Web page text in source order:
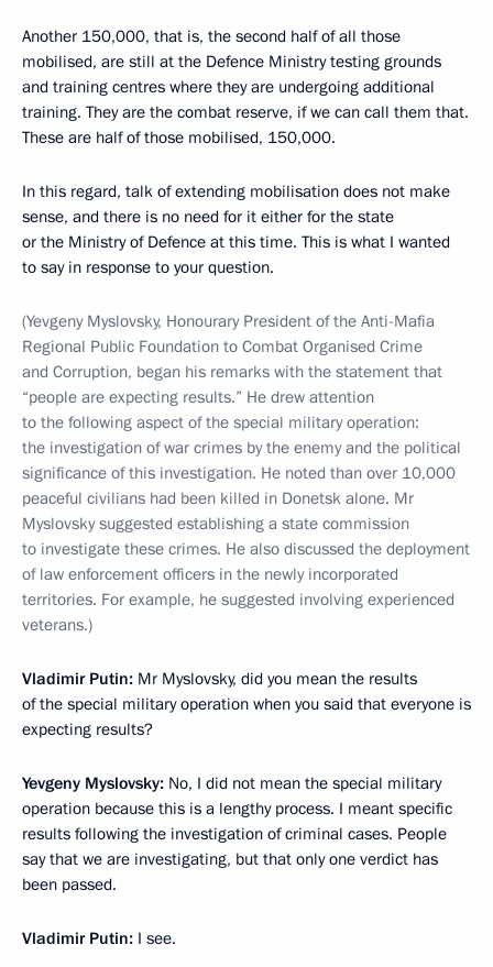
Another 150,000, that is, the second half of all those
mobilised, are still at the Defence Ministry testing grounds
and training centres where they are undergoing additional
training. They are the combat reserve, if we can call them that.
These are half of those mobilised, 150,000.
In this regard, talk of extending mobilisation does not make
sense, and there is no need for it either for the state
or the Ministry of Defence at this time. This is what I wanted
to say in response to your question.
(Yevgeny Myslovsky, Honourary President of the Anti-Mafia
Regional Public Foundation to Combat Organised Crime
and Corruption, began his remarks with the statement that
“people are expecting results.” He drew attention
to the following aspect of the special military operation:
the investigation of war crimes by the enemy and the political
significance of this investigation. He noted than over 10,000
peaceful civilians had been killed in Donetsk alone. Mr
Myslovsky suggested establishing a state commission
to investigate these crimes. He also discussed the deployment
of law enforcement officers in the newly incorporated
territories. For example, he suggested involving experienced
veterans.)
Vladimir Putin: Mr Myslovsky, did you mean the results
of the special military operation when you said that everyone is
expecting results?
Yevgeny Myslovsky: No, I did not mean the special military
operation because this is a lengthy process. I meant specific
results following the investigation of criminal cases. People
say that we are investigating, but that only one verdict has
been passed.
Vladimir Putin: I see.